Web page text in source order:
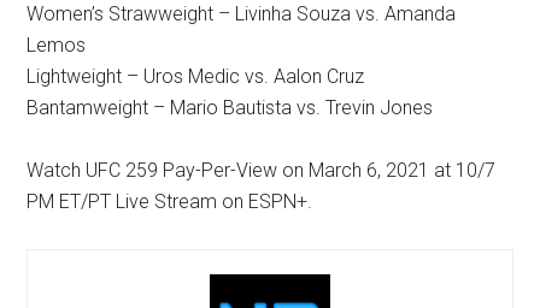
Women’s Strawweight – Livinha Souza vs. Amanda
Lemos
Lightweight – Uros Medic vs. Aalon Cruz
Bantamweight – Mario Bautista vs. Trevin Jones
Watch UFC 259 Pay-Per-View on March 6, 2021 at 10/7
PM ET/PT Live Stream on ESPN+.